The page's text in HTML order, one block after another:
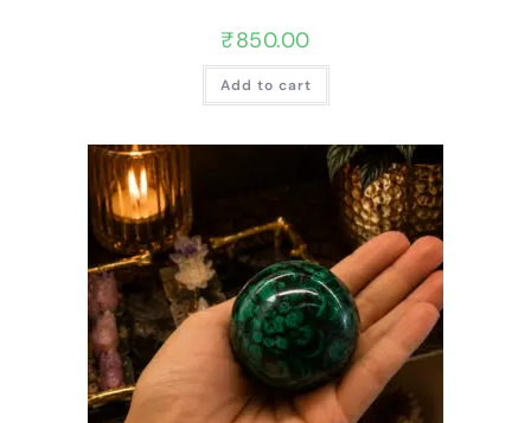
₹850.00
Add to cart